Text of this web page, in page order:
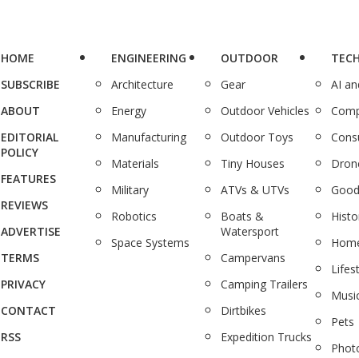
HOME
SUBSCRIBE
ABOUT
EDITORIAL
POLICY
FEATURES
REVIEWS
ADVERTISE
TERMS
PRIVACY
CONTACT
RSS
ENGINEERING
Architecture
Energy
Manufacturing
Materials
Military
Robotics
Space Systems
OUTDOOR
Gear
Outdoor Vehicles
Outdoor Toys
Tiny Houses
ATVs & UTVs
Boats &
Watersport
Campervans
Camping Trailers
Dirtbikes
Expedition Trucks
AI
Pets